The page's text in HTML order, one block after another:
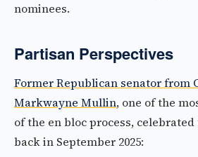
nominees.
Partisan Perspectives
Former Republican senator from
Markwayne Mullin, one of the
of the en bloc process,
back in September 2025: